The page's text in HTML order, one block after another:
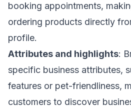
booking appointments,
ordering products directly
profile.
Attributes and highlights:
specific business attributes,
features or pet-friendliness,
customers to discover